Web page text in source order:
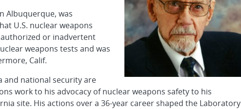
Albuquerque, was
U.S. nuclear weapons
or inadvertent
weapons tests and was
Calif.
and national security are
work to his advocacy of nuclear weapons safety to his
site. His actions over a 36-year career shaped the Laboratory